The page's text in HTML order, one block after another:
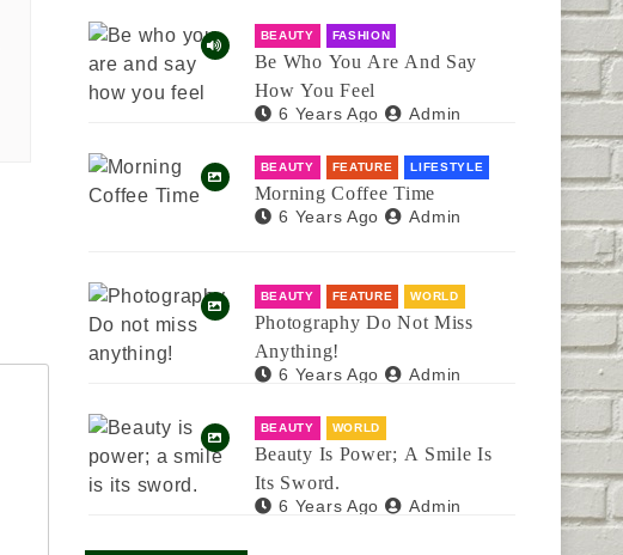
BEAUTY FASHION
Be Who You Are And Say
How You Feel
6 Years Ago Admin
BEAUTY FEATURE LIFESTYLE
Morning Coffee Time
6 Years Ago Admin
BEAUTY FEATURE WORLD
Photography Do Not Miss
Anything!
6 Years Ago Admin
BEAUTY WORLD
Beauty Is Power; A Smile Is
Its Sword.
6 Years Ago Admin